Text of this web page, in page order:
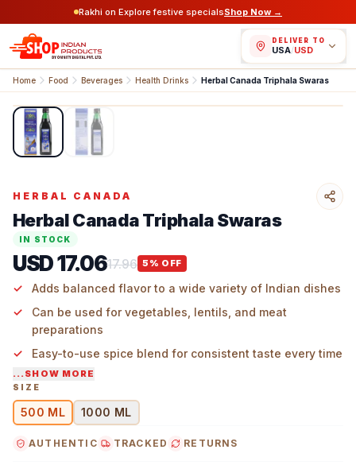
Rakhi on Explore festive specialsShop Now →
DELIVER TO
USA/USD
Home Food Beverages Health Drinks Herbal Canada Triphala Swaras
Herbal Canada Triphala Swaras 500 ml Main Image
1/ 2
HERBAL CANADA
Herbal Canada Triphala Swaras
IN STOCK
USD 17.0617.96 5 % OFF
Adds balanced flavor to a wide variety of Indian dishes
Can be used for vegetables, lentils, and meat
preparations
Easy-to-use spice blend for consistent taste every time
Suitable for everyday cooking and special meals
...SHOW MORE
SIZE
500 ML 1000 ML
AUTHENTIC TRACKED RETURNS